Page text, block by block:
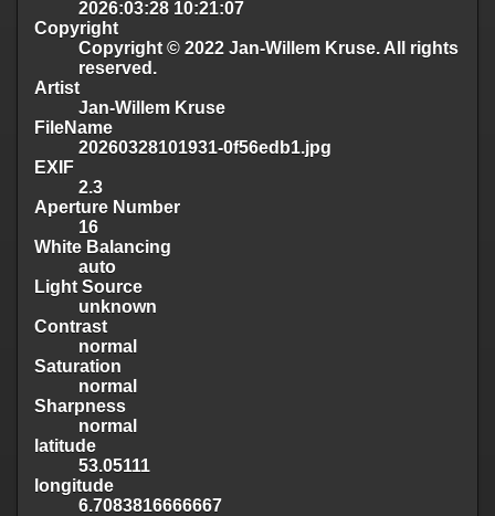
2026:03:28 10:21:07
Copyright
Copyright © 2022 Jan-Willem Kruse. All rights
reserved.
Artist
Jan-Willem Kruse
FileName
20260328101931-0f56edb1.jpg
EXIF
2.3
Aperture Number
16
White Balancing
auto
Light Source
unknown
Contrast
normal
Saturation
normal
Sharpness
normal
latitude
53.05111
longitude
6.7083816666667